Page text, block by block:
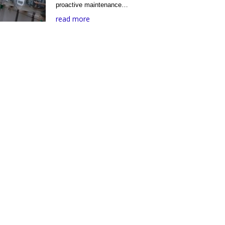
proactive maintenance…
read more